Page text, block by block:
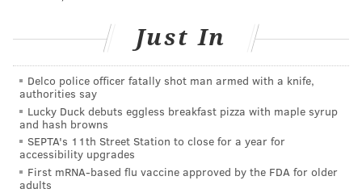
@sineadpatrice|
@thePhillyVoice
AddSinéad's RSS feedto your feed reader
Have a
news tip ? Let us know.
SINEAD CUMMINGS
Just In
Delco police officer fatally shot man armed with a knife,
authorities say
Lucky Duck debuts eggless breakfast pizza with maple syrup
and hash browns
SEPTA's 11th Street Station to close for a year for
accessibility upgrades
First mRNA-based flu vaccine approved by the FDA for older
adults